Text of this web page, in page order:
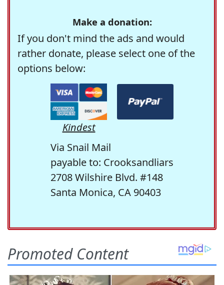
Make a donation:
If you don't mind the ads and would
rather donate, please select one of the
options below:
Kindest
Via Snail Mail
payable to: Crooksandliars
2708 Wilshire Blvd. #148
Santa Monica, CA 90403